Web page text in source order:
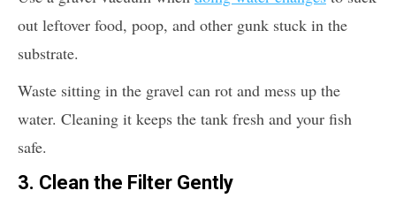
out leftover food, poop, and other gunk stuck in the
substrate.
Waste sitting in the gravel can rot and mess up the
water. Cleaning it keeps the tank fresh and your fish
safe.
3. Clean the Filter Gently